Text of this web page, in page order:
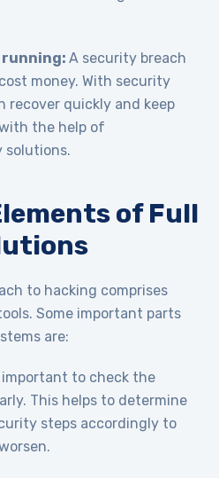
running:A security breach
money. With security
recover quickly and keep
the help of
solutions.
of Full
to hacking comprises
Some important parts
are:
important to check the
This helps to determine
steps accordingly to